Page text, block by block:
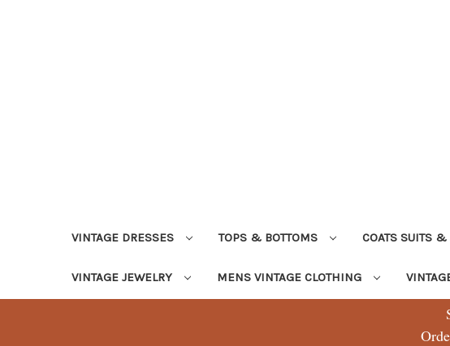
VINTAGE DRESSES TOPS & BOTTOMS COATS SUITS &
VINTAGE JEWELRY MENS VINTAGE CLOTHING